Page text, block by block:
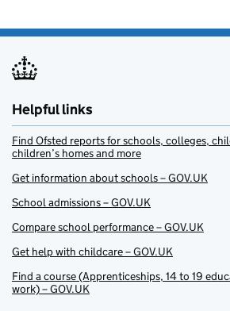
Helpful links
Find Ofsted reports for schools, colleges,
children’s homes and more
Get information about schools – GOV.UK
School admissions – GOV.UK
Compare school performance – GOV.UK
Get help with childcare – GOV.UK
Find a course (Apprenticeships, 14 to 19
work) – GOV.UK